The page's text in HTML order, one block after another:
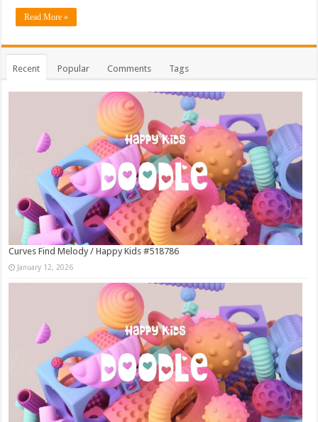
Read More »
Recent Popular Comments Tags
Curves Find Melody / Happy Kids #518786
January 12, 2026